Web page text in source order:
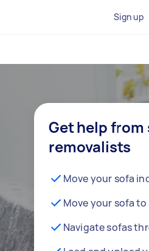
Sign up
Get help from
removalists
Move your sofa
Move your sofa to
Navigate sofas